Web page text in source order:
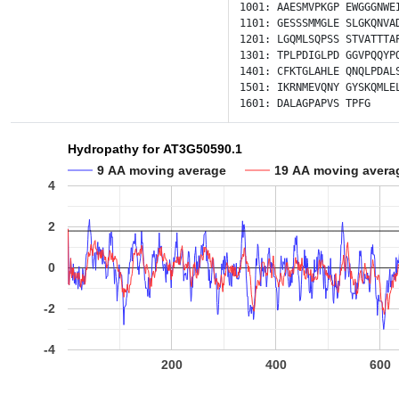
1001: AAESMVPKGP
1101: GESSSMMGLE
1201:
LGQMLSQPSS
1301: TPLPDIGLPD
1401: CFKTGLAHLE
1501: IKRNMEVQNY
1601:
DALAGPAPVS TPFG
Hydropathy for AT3G50590.1
9 AA moving average
19 AA moving
200 400 600
-4
-2
0
2
4